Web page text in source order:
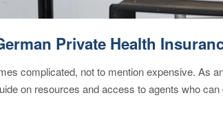
Private Health
complicated, not to mention expensive. As
on resources and access to agents who